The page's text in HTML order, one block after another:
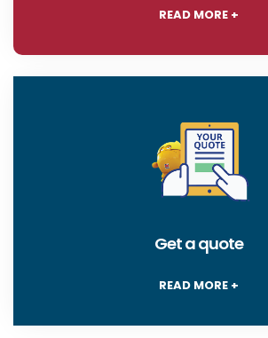
READ MORE +
Get a quote
READ MORE +